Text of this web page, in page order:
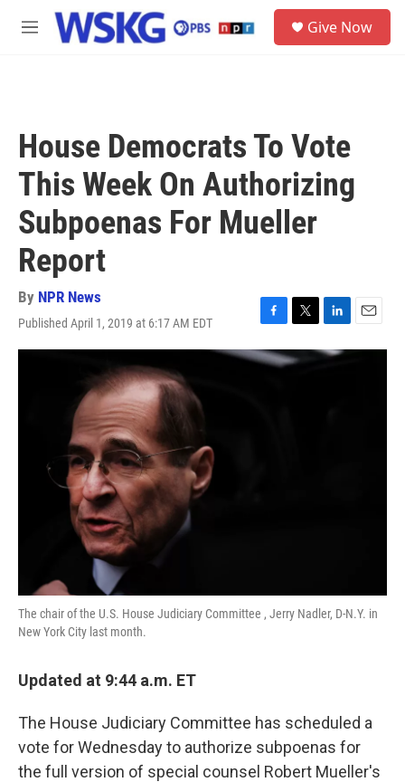
Skip to main content
M
Give Now
House Democrats To Vote
This Week On Authorizing
Subpoenas For Mueller
Report
By NPR News
Published April 1, 2019 at 6:17 AM EDT
F
a
c
T
w
i
L
i
n
E
m
The chair of the U.S. House Judiciary Committee , Jerry Nadler, D-N.Y. in
New York City last month.
Updated at 9:44 a.m. ET
The House Judiciary Committee has scheduled a
vote for Wednesday to authorize subpoenas for
the full version of special counsel Robert Mueller's